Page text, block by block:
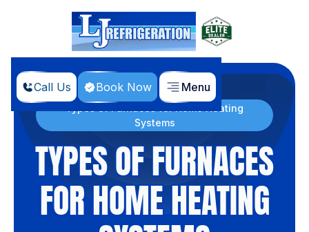
Call Us Book Now Menu
Home
Blog
Types of Furnaces for Home Heating
Systems
TYPES OF FURNACES
FOR HOME HEATING